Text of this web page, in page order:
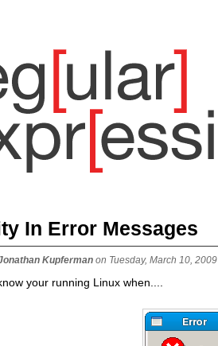
In Error Messages
Kupferman on Tuesday, March 10, 2009
your running Linux when....